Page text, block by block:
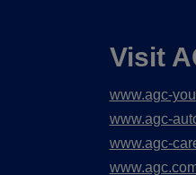
Visit
www.agc-
www.agc-
www.agc-